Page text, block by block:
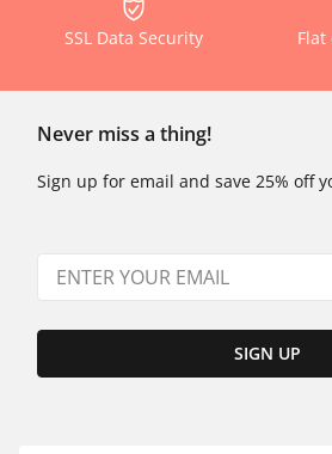
SSL Data Security
Never miss a thing!
Sign up for email and save 25% off
SIGN UP